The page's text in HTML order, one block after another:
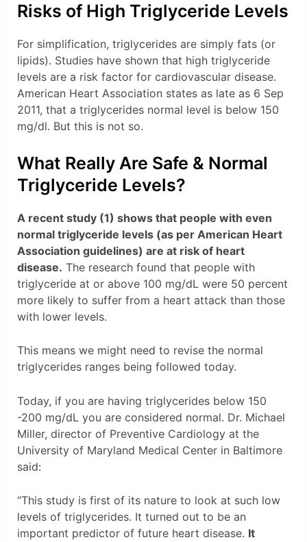
Risks of High Triglyceride Levels
For simplification, triglycerides are simply fats (or
lipids). Studies have shown that high triglyceride
levels are a risk factor for cardiovascular disease.
American Heart Association states as late as 6 Sep
2011, that a triglycerides normal level is below 150
mg/dl. But this is not so.
What Really Are Safe & Normal
Triglyceride Levels?
A recent study (1) shows that people with even
normal triglyceride levels (as per American Heart
Association guidelines) are at risk of heart
disease. The research found that people with
triglyceride at or above 100 mg/dL were 50 percent
more likely to suffer from a heart attack than those
with lower levels.
This means we might need to revise the normal
triglycerides ranges being followed today.
Today, if you are having triglycerides below 150
-200 mg/dL you are considered normal. Dr. Michael
Miller, director of Preventive Cardiology at the
University of Maryland Medical Center in Baltimore
said:
“This study is first of its nature to look at such low
levels of triglycerides. It turned out to be an
important predictor of future heart disease. It